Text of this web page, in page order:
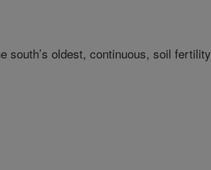
south’s oldest, continuous, soil fertility